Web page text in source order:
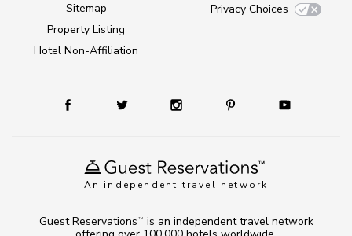
An independent travel network
Sitemap
Property Listing
Hotel Non-Affiliation
Privacy Choices
Guest Reservations TM
is an independent travel network